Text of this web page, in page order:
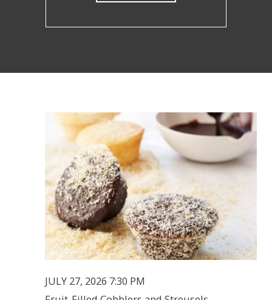
JULY 27, 2026 7:30 PM